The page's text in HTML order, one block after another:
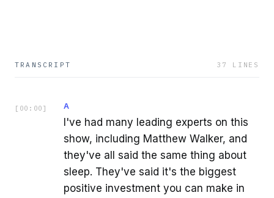
TRANSCRIPT 37 LINES
[ 00:00 ] A
I've had many leading experts on this
show, including Matthew Walker, and
they've all said the same thing about
sleep. They've said it's the biggest
positive investment you can make in